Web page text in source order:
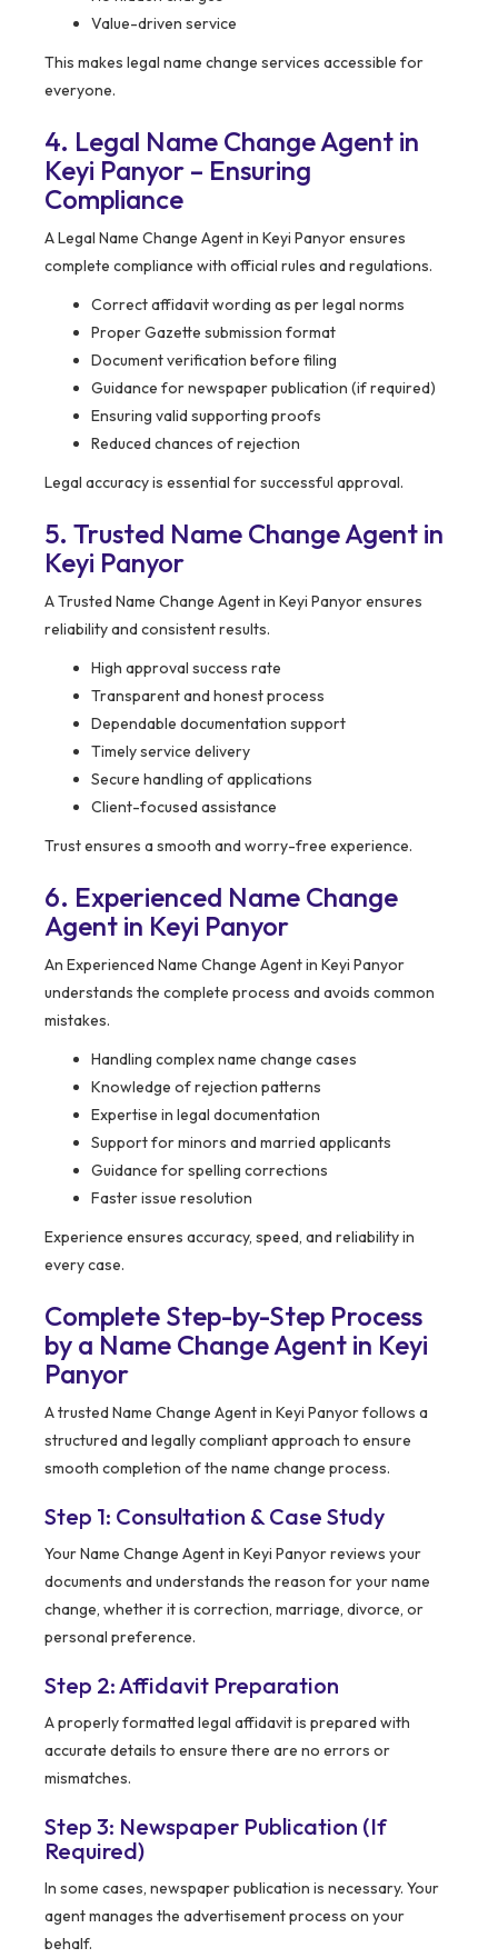
Value-driven service
This makes legal name change services accessible for
everyone.
4. Legal Name Change Agent in
Keyi Panyor – Ensuring
Compliance
A Legal Name Change Agent in Keyi Panyor ensures
complete compliance with official rules and regulations.
Correct affidavit wording as per legal norms
Proper Gazette submission format
Document verification before filing
Guidance for newspaper publication (if required)
Ensuring valid supporting proofs
Reduced chances of rejection
Legal accuracy is essential for successful approval.
5. Trusted Name Change Agent in
Keyi Panyor
A Trusted Name Change Agent in Keyi Panyor ensures
reliability and consistent results.
High approval success rate
Transparent and honest process
Dependable documentation support
Timely service delivery
Secure handling of applications
Client-focused assistance
Trust ensures a smooth and worry-free experience.
6. Experienced Name Change
Agent in Keyi Panyor
An Experienced Name Change Agent in Keyi Panyor
understands the complete process and avoids common
mistakes.
Handling complex name change cases
Knowledge of rejection patterns
Expertise in legal documentation
Support for minors and married applicants
Guidance for spelling corrections
Faster issue resolution
Experience ensures accuracy, speed, and reliability in
every case.
Complete Step-by-Step Process
by a Name Change Agent in Keyi
Panyor
A trusted Name Change Agent in Keyi Panyor follows a
structured and legally compliant approach to ensure
smooth completion of the name change process.
Step 1: Consultation & Case Study
Your Name Change Agent in Keyi Panyor reviews your
documents and understands the reason for your name
change, whether it is correction, marriage, divorce, or
personal preference.
Step 2: Affidavit Preparation
A properly formatted legal affidavit is prepared with
accurate details to ensure there are no errors or
mismatches.
Step 3: Newspaper Publication (If
Required)
In some cases, newspaper publication is necessary. Your
agent manages the advertisement process on your
behalf.